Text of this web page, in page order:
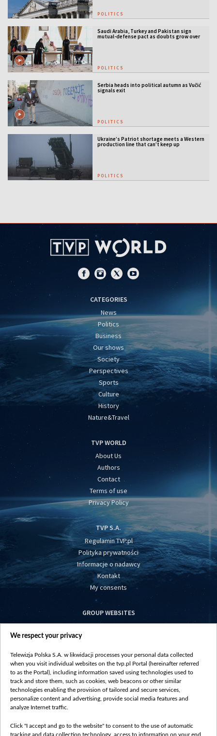
POLITICS
Saudi Arabia, Turkey and Pakistan sign
mutual-defense pact as doubts grow over
POLITICS
Serbia heads into political autumn as Vučić
signals exit
POLITICS
Ukraine’s Patriot shortage meets a Western
production line that can’t keep up
POLITICS
CATEGORIES
News
Politics
Business
Our shows
Society
Perspectives
Sports
Culture
History
Nature&Travel
TVP WORLD
About Us
Authors
Contact
Terms of use
Privacy Policy
TVP S.A.
Regulamin TVP.pl
Polityka prywatności
Informacje o nadawcy
Kontakt
My consents
GROUP WEBSITES
centrumeuropy.pl
vot-tak.tv
We respect your privacy
Telewizja Polska S.A. w likwidacji processes your personal data collected
when you visit individual websites on the tvp.pl Portal (hereinafter referred
to as the Portal), including information saved using technologies used to
track and store them, such as cookies, web beacons or other similar
technologies enabling the provision of tailored and secure services,
personalize content and advertising, provide social media features and
analyze Internet traffic.
Click "I accept and go to the website" to consent to the use of automatic
tracking and data collection technology, access to information on your end